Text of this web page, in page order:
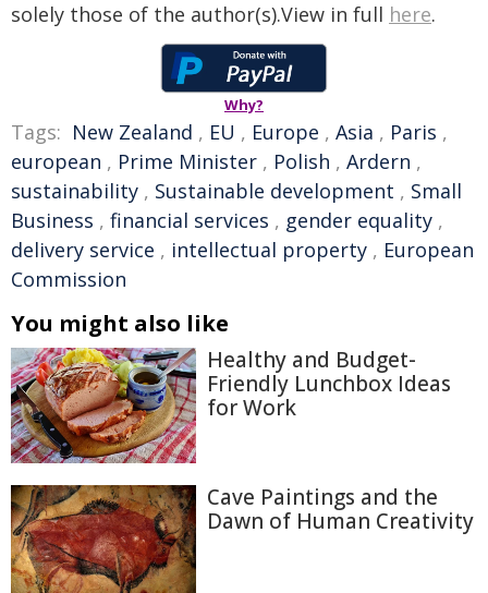
solely those of the author(s).View in full here.
Why?
Tags: New Zealand , EU , Europe , Asia , Paris ,
european , Prime Minister , Polish , Ardern ,
sustainability , Sustainable development , Small
Business , financial services , gender equality ,
delivery service , intellectual property , European
Commission
You might also like
Healthy and Budget-
Friendly Lunchbox Ideas
for Work
Cave Paintings and the
Dawn of Human Creativity